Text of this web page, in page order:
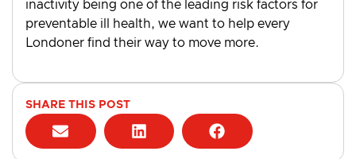
inactivity being one of the leading risk factors for
preventable ill health, we want to help every
Londoner find their way to move more.
SHARE THIS POST